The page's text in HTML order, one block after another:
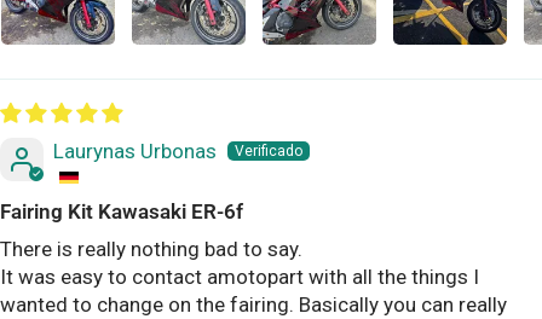
Laurynas Urbonas
Fairing Kit Kawasaki ER-6f
There is really nothing bad to say.
It was easy to contact amotopart with all the things I
wanted to change on the fairing. Basically you can really